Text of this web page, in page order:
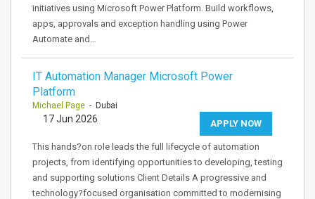
initiatives using Microsoft Power Platform. Build workflows,
apps, approvals and exception handling using Power
Automate and…
IT Automation Manager Microsoft Power
Platform
Michael Page - Dubai
APPLY NOW
17 Jun 2026
This hands?on role leads the full lifecycle of automation
projects, from identifying opportunities to developing, testing
and supporting solutions Client Details A progressive and
technology?focused organisation committed to modernising